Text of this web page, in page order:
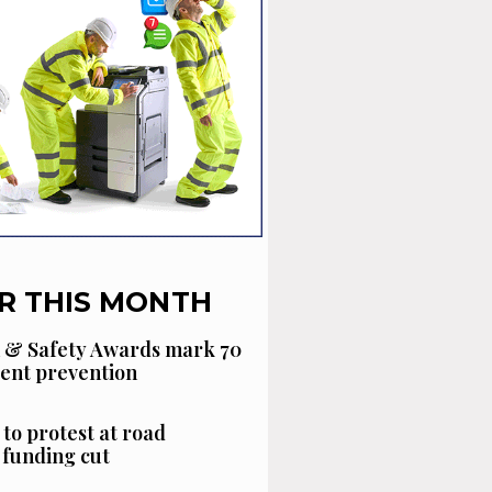
THIS MONTH
& Safety Awards mark 70
prevention
to protest at road
cut